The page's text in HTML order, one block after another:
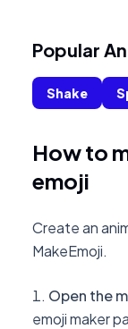
Popular
Shake
How to
emoji
Create an
MakeEmoji.
Open the
emoji maker